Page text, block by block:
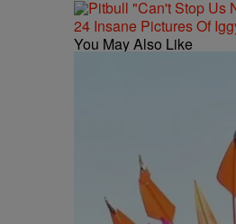
24 Insane Pictures Of
You May Also Like